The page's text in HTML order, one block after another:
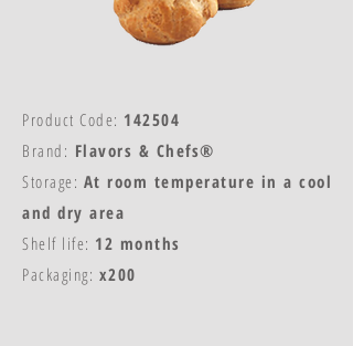
Product Code: 142504
Brand: Flavors & Chefs®
Storage: At room temperature in a cool
and dry area
Shelf life: 12 months
Packaging: x200